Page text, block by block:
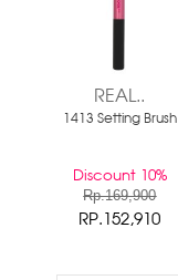
REAL..
1413 Setting Brush
Discount 10%
Rp.169,900
RP.152,910